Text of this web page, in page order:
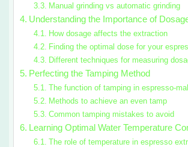
Manual grinding vs automatic grinding
Understanding the Importance of
How dosage affects the extraction
Finding the optimal dose for your
Different techniques for measuring
Perfecting the Tamping Method
The function of tamping in espresso-
Methods to achieve an even tamp
Common tamping mistakes to avoid
Learning Optimal Water Temperature
The role of temperature in espresso